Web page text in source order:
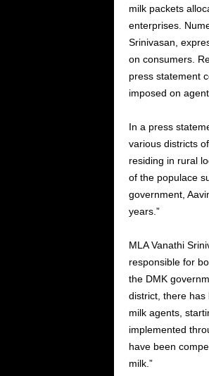
milk packets
enterprises.
Srinivasan,
on consumers.
press statement
imposed on
In a press
various districts
residing in rural
of the populace
government,
years.”
MLA Vanathi
responsible for
the DMK
district, there has
milk agents,
implemented
have been
milk.”